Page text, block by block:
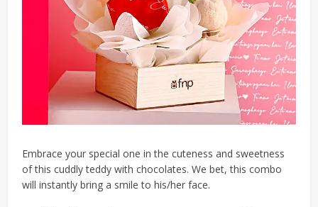
Embrace your special one in the cuteness and sweetness
of this cuddly teddy with chocolates. We bet, this combo
will instantly bring a smile to his/her face.